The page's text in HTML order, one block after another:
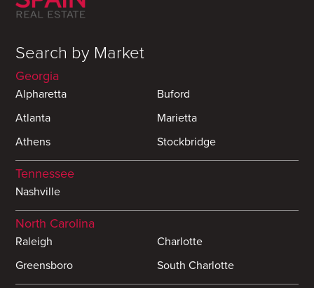
Search by Market
Georgia
Alpharetta
Buford
Atlanta
Marietta
Athens
Stockbridge
Tennessee
Nashville
North Carolina
Raleigh
Charlotte
Greensboro
South Charlotte